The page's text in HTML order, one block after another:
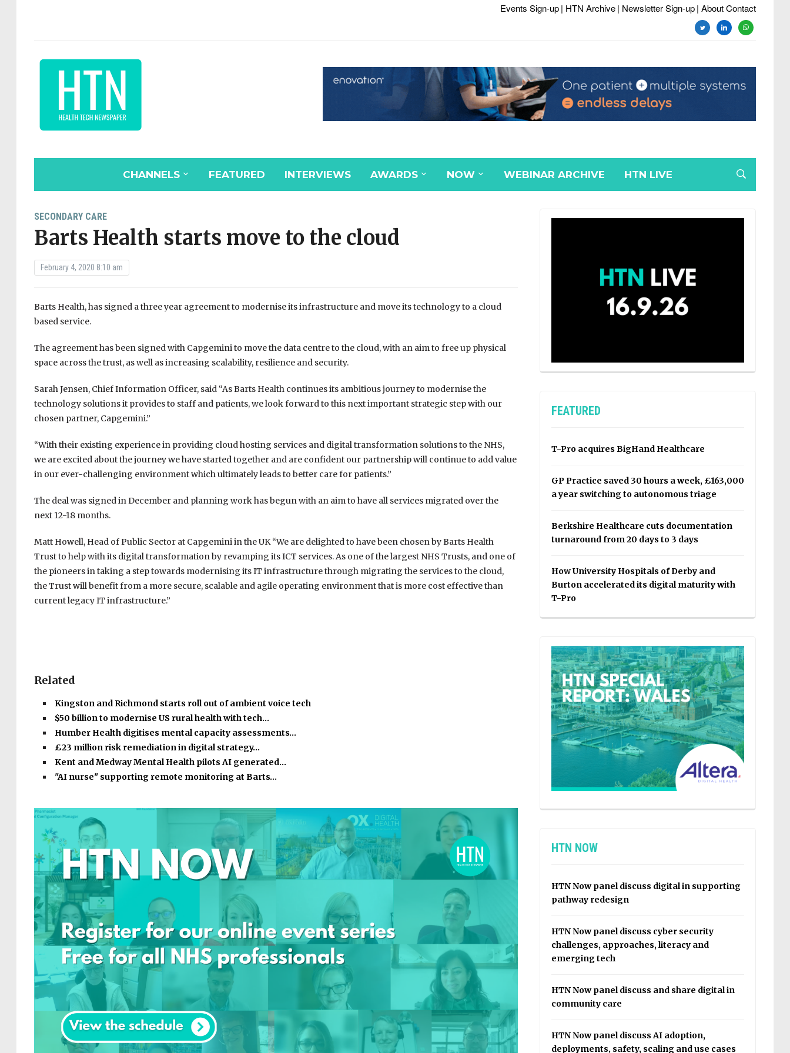
Events Sign-up| HTN Archive| Newsletter Sign-up| About Contact
twitterlinkedinwhatsapp
CHANNELS FEATURED INTERVIEWS AWARDS NOW WEBINAR ARCHIVE HTN LIVE
SECONDARY CARE
Barts Health starts move to the cloud
February 4, 2020 8:10 am
Barts Health, has signed a three year agreement to modernise its infrastructure and move its technology to a cloud
based service.
The agreement has been signed with Capgemini to move the data centre to the cloud, with an aim to free up physical
space across the trust, as well as increasing scalability, resilience and security.
Sarah Jensen, Chief Information Officer, said “As Barts Health continues its ambitious journey to modernise the
technology solutions it provides to staff and patients, we look forward to this next important strategic step with our
chosen partner, Capgemini.”
“With their existing experience in providing cloud hosting services and digital transformation solutions to the NHS,
we are excited about the journey we have started together and are confident our partnership will continue to add value
in our ever-challenging environment which ultimately leads to better care for patients.”
The deal was signed in December and planning work has begun with an aim to have all services migrated over the
next 12-18 months.
Matt Howell, Head of Public Sector at Capgemini in the UK “We are delighted to have been chosen by Barts Health
Trust to help with its digital transformation by revamping its ICT services. As one of the largest NHS Trusts, and one of
the pioneers in taking a step towards modernising its IT infrastructure through migrating the services to the cloud,
the Trust will benefit from a more secure, scalable and agile operating environment that is more cost effective than
current legacy IT infrastructure.”
Related
Kingston and Richmond starts roll out of ambient voice tech
$50 billion to modernise US rural health with tech…
Humber Health digitises mental capacity assessments…
£23 million risk remediation in digital strategy…
Kent and Medway Mental Health pilots AI generated…
"AI nurse" supporting remote monitoring at Barts…
FEATURED
T-Pro acquires BigHand Healthcare
GP Practice saved 30 hours a week, £163,000
a year switching to autonomous triage
Berkshire Healthcare cuts documentation
turnaround from 20 days to 3 days
How University Hospitals of Derby and
Burton accelerated its digital maturity with
T-Pro
HTN NOW
HTN Now panel discuss digital in supporting
pathway redesign
HTN Now panel discuss cyber security
challenges, approaches, literacy and
emerging tech
HTN Now panel discuss and share digital in
community care
HTN Now panel discuss AI adoption,
deployments, safety, scaling and use cases